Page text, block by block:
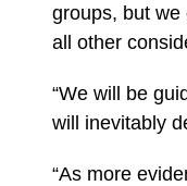
groups, but we
all other
“We will be
will inevitably
“As more